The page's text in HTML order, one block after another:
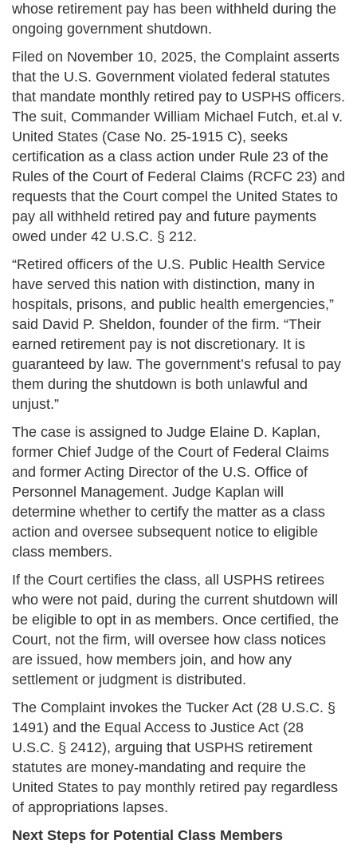
whose retirement pay has been withheld during the
ongoing government shutdown.
Filed on November 10, 2025, the Complaint asserts
that the U.S. Government violated federal statutes
that mandate monthly retired pay to USPHS officers.
The suit, Commander William Michael Futch, et.al v.
United States (Case No. 25-1915 C), seeks
certification as a class action under Rule 23 of the
Rules of the Court of Federal Claims (RCFC 23) and
requests that the Court compel the United States to
pay all withheld retired pay and future payments
owed under 42 U.S.C. § 212.
“Retired officers of the U.S. Public Health Service
have served this nation with distinction, many in
hospitals, prisons, and public health emergencies,”
said David P. Sheldon, founder of the firm. “Their
earned retirement pay is not discretionary. It is
guaranteed by law. The government’s refusal to pay
them during the shutdown is both unlawful and
unjust.”
The case is assigned to Judge Elaine D. Kaplan,
former Chief Judge of the Court of Federal Claims
and former Acting Director of the U.S. Office of
Personnel Management. Judge Kaplan will
determine whether to certify the matter as a class
action and oversee subsequent notice to eligible
class members.
If the Court certifies the class, all USPHS retirees
who were not paid, during the current shutdown will
be eligible to opt in as members. Once certified, the
Court, not the firm, will oversee how class notices
are issued, how members join, and how any
settlement or judgment is distributed.
The Complaint invokes the Tucker Act (28 U.S.C. §
1491) and the Equal Access to Justice Act (28
U.S.C. § 2412), arguing that USPHS retirement
statutes are money-mandating and require the
United States to pay monthly retired pay regardless
of appropriations lapses.
Next Steps for Potential Class Members